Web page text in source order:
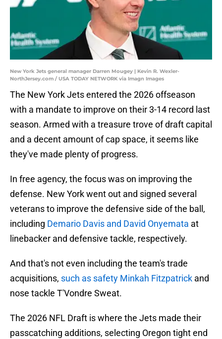
New York Jets general manager Darren Mougey | Kevin R. Wexler-
NorthJersey.com / USA TODAY NETWORK via Imagn Images
The New York Jets entered the 2026 offseason
with a mandate to improve on their 3-14 record last
season. Armed with a treasure trove of draft capital
and a decent amount of cap space, it seems like
they've made plenty of progress.
In free agency, the focus was on improving the
defense. New York went out and signed several
veterans to improve the defensive side of the ball,
including Demario Davis and David Onyemata at
linebacker and defensive tackle, respectively.
And that's not even including the team's trade
acquisitions, such as safety Minkah Fitzpatrick and
nose tackle T'Vondre Sweat.
The 2026 NFL Draft is where the Jets made their
passcatching additions, selecting Oregon tight end